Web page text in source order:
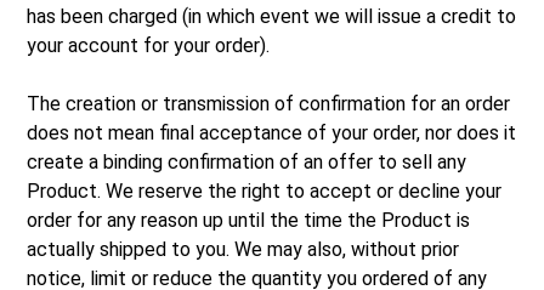
has been charged (in which event we will issue a credit to
your account for your order).
The creation or transmission of confirmation for an order
does not mean final acceptance of your order, nor does it
create a binding confirmation of an offer to sell any
Product. We reserve the right to accept or decline your
order for any reason up until the time the Product is
actually shipped to you. We may also, without prior
notice, limit or reduce the quantity you ordered of any